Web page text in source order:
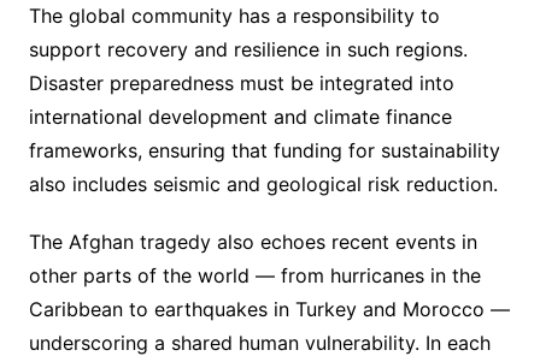
The global community has a responsibility to
support recovery and resilience in such regions.
Disaster preparedness must be integrated into
international development and climate finance
frameworks, ensuring that funding for sustainability
also includes seismic and geological risk reduction.
The Afghan tragedy also echoes recent events in
other parts of the world — from hurricanes in the
Caribbean to earthquakes in Turkey and Morocco —
underscoring a shared human vulnerability. In each